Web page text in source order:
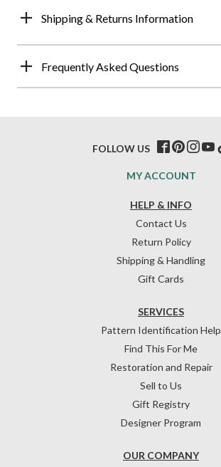
Shipping & Returns Information
Frequently Asked Questions
HELP & INFO
Contact Us
Return Policy
Shipping & Handling
Gift Cards
OUR COMPANY
SERVICES
Pattern Identification Help
Find This For Me
Restoration and Repair
Sell to Us
Gift Registry
Designer Program
MY ACCOUNT
FOLLOW US